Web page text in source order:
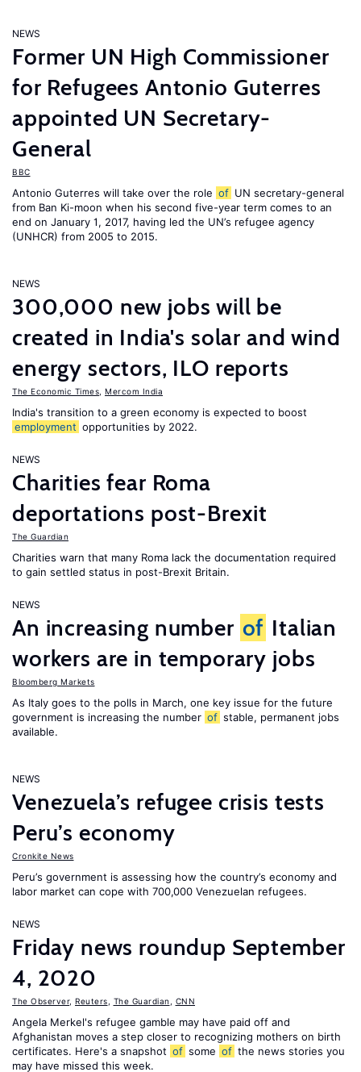
NEWS
Former UN High Commissioner
for Refugees Antonio Guterres
appointed UN Secretary-
General
BBC
Antonio Guterres will take over the role of UN secretary-general
from Ban Ki-moon when his second five-year term comes to an
end on January 1, 2017, having led the UN’s refugee agency
(UNHCR) from 2005 to 2015.
NEWS
300,000 new jobs will be
created in India's solar and wind
energy sectors, ILO reports
The Economic Times Mercom India
India's transition to a green economy is expected to boost
employment opportunities by 2022.
NEWS
Charities fear Roma
deportations post-Brexit
The Guardian
Charities warn that many Roma lack the documentation required
to gain settled status in post-Brexit Britain.
NEWS
An increasing number of Italian
workers are in temporary jobs
Bloomberg Markets
As Italy goes to the polls in March, one key issue for the future
government is increasing the number of stable, permanent jobs
available.
NEWS
Venezuela’s refugee crisis tests
Peru’s economy
Cronkite News
Peru’s government is assessing how the country’s economy and
labor market can cope with 700,000 Venezuelan refugees.
NEWS
Friday news roundup September
4, 2020
The Observer, Reuters The Guardian CNN
Angela Merkel's refugee gamble may have paid off and
Afghanistan moves a step closer to recognizing mothers on birth
certificates. Here's a snapshot of some of the news stories you
may have missed this week.